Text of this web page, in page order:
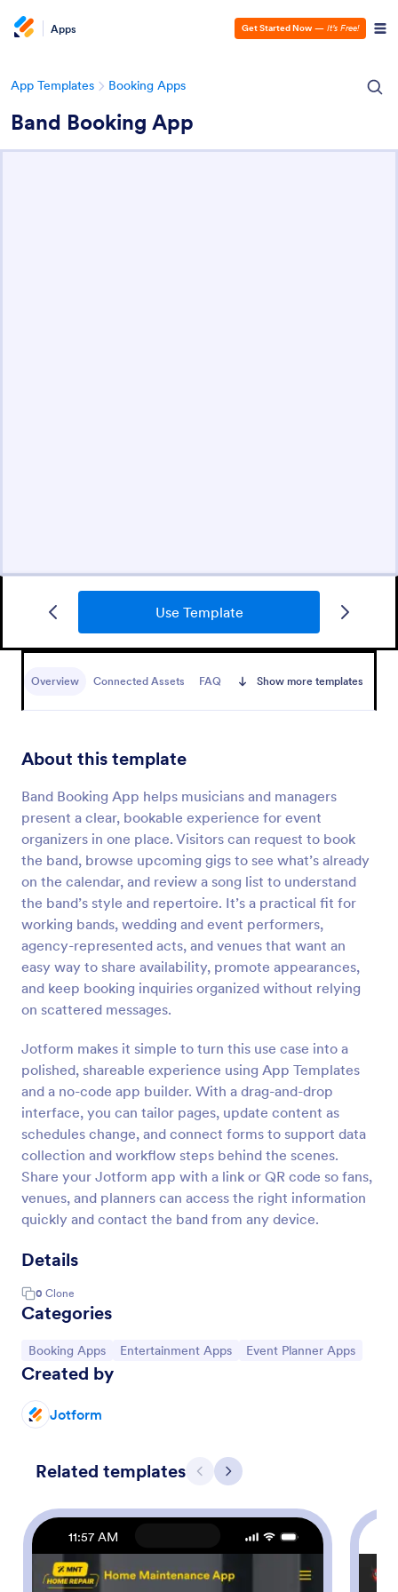
Apps Get Started Now — It’s Free!
App Templates Booking Apps
Band Booking App
Use Template
Overview Connected Assets FAQ Show more templates
About this template
Band Booking App helps musicians and managers
present a clear, bookable experience for event
organizers in one place. Visitors can request to book
the band, browse upcoming gigs to see what’s already
on the calendar, and review a song list to understand
the band’s style and repertoire. It’s a practical fit for
working bands, wedding and event performers,
agency-represented acts, and venues that want an
easy way to share availability, promote appearances,
and keep booking inquiries organized without relying
on scattered messages.
Jotform makes it simple to turn this use case into a
polished, shareable experience using App Templates
and a no-code app builder. With a drag-and-drop
interface, you can tailor pages, update content as
schedules change, and connect forms to support data
collection and workflow steps behind the scenes.
Share your Jotform app with a link or QR code so fans,
venues, and planners can access the right information
quickly and contact the band from any device.
Details
0 Clone
Categories
Go to Category:
Booking Apps Go to Category:
Entertainment Apps Go to Category:
Event Planner Apps
Created by
Jotform
Related templates Previous
Next
11:57 AM